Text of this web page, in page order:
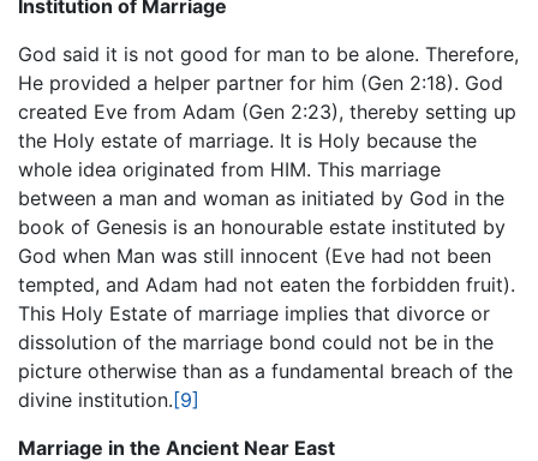
Institution of Marriage
God said it is not good for man to be alone. Therefore,
He provided a helper partner for him (Gen 2:18). God
created Eve from Adam (Gen 2:23), thereby setting up
the Holy estate of marriage. It is Holy because the
whole idea originated from HIM. This marriage
between a man and woman as initiated by God in the
book of Genesis is an honourable estate instituted by
God when Man was still innocent (Eve had not been
tempted, and Adam had not eaten the forbidden fruit).
This Holy Estate of marriage implies that divorce or
dissolution of the marriage bond could not be in the
picture otherwise than as a fundamental breach of the
divine institution.[9]
Marriage in the Ancient Near East